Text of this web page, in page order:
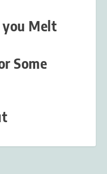
you Melt
Some